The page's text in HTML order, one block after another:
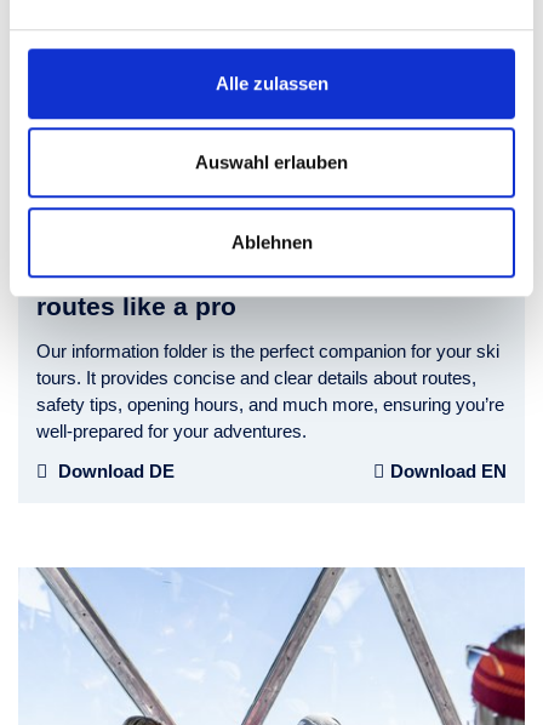
Alle zulassen
Auswahl erlauben
Ablehnen
Discover Skigastein’s ski touring
routes like a pro
Our information folder is the perfect companion for your ski
tours. It provides concise and clear details about routes,
safety tips, opening hours, and much more, ensuring you’re
well-prepared for your adventures.
Download DE
Download EN